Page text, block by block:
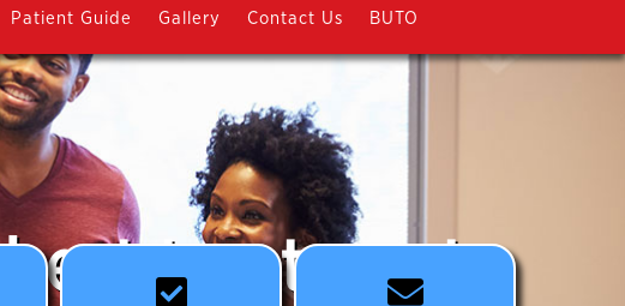
Patient Guide Gallery Contact Us BUTO
treatment